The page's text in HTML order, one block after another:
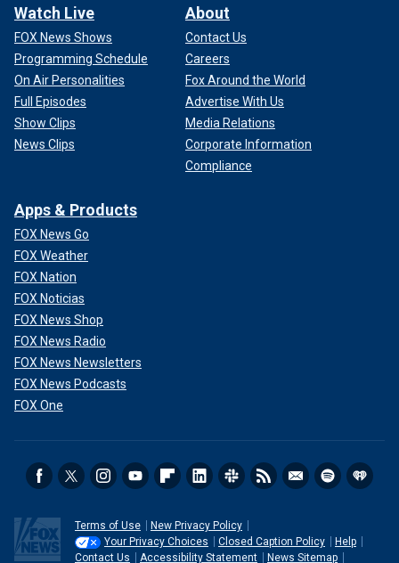
Watch Live
FOX News Shows
Programming Schedule
On Air Personalities
Full Episodes
Show Clips
News Clips
About
Contact Us
Careers
Fox Around the World
Advertise With Us
Media Relations
Corporate Information
Compliance
Apps & Products
FOX News Go
FOX Weather
FOX Nation
FOX Noticias
FOX News Shop
FOX News Radio
FOX News Newsletters
FOX News Podcasts
FOX One
Terms of Use
New Privacy Policy
Your Privacy Choices
Closed Caption Policy
Help
Contact Us
Accessibility Statement News Sitemap